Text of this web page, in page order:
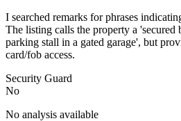
I searched remarks for phrases
The listing calls the property a
parking stall in a gated garage', but
card/fob access.
Security Guard
No
No analysis available